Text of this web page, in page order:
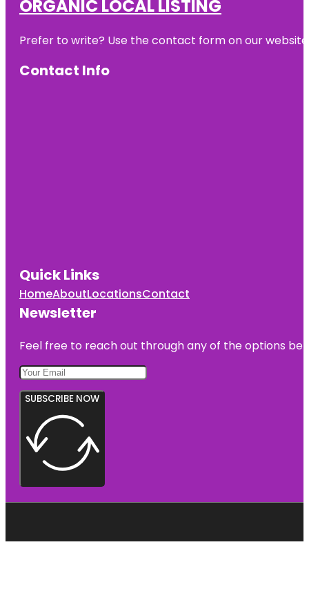
ORGANIC LOCAL LISTING
Prefer to write? Use the contact form on our
Contact Info
Quick Links
HomeAboutLocationsContact
Newsletter
Feel free to reach out through any of the options
SUBSCRIBE NOW